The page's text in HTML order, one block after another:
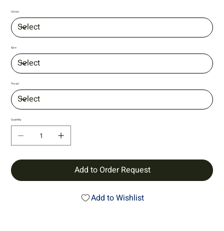
Colour
Size
Tread
Quantity
Add to Order Request
Add to Wishlist